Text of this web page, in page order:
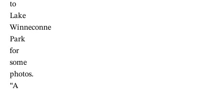
to
Lake
Winneconne
Park
for
some
photos.
“A